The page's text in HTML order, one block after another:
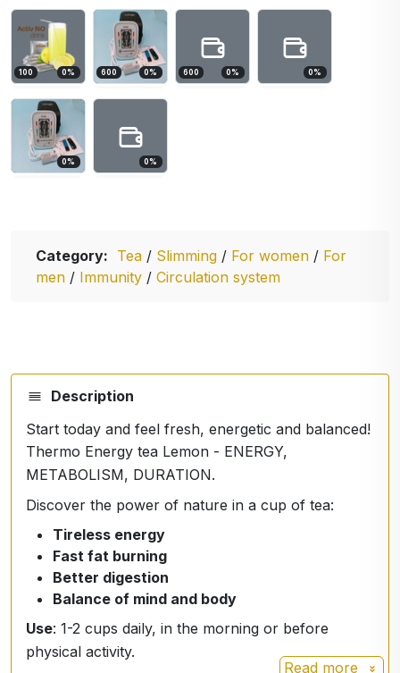
100 0% 600 0% 600 0% 0%
0% 0%
Category: Tea / Slimming / For women / For
men / Immunity / Circulation system
Description
Start today and feel fresh, energetic and balanced!
Thermo Energy tea Lemon - ENERGY,
METABOLISM, DURATION.
Discover the power of nature in a cup of tea:
Tireless energy
Fast fat burning
Better digestion
Balance of mind and body
Use: 1-2 cups daily, in the morning or before
physical activity.
Read more